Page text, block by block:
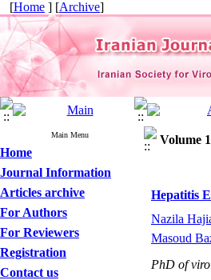
[Home ] [Archive]
Main Menu
Home
Journal Information
Articles archive
For Authors
For Reviewers
Registration
Contact us
Volume
Hepatitis
Nazila
Masoud
PhD of